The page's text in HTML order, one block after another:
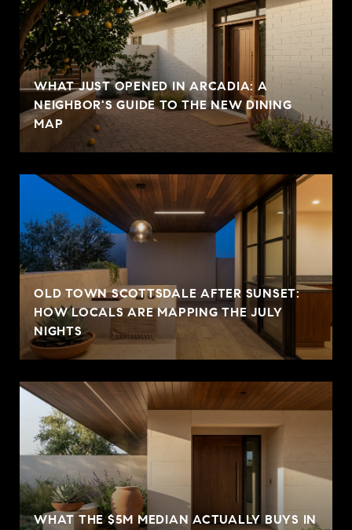
WHAT JUST OPENED IN ARCADIA: A
NEIGHBOR'S GUIDE TO THE NEW DINING
MAP
OLD TOWN SCOTTSDALE AFTER SUNSET:
HOW LOCALS ARE MAPPING THE JULY
NIGHTS
WHAT THE $5M MEDIAN ACTUALLY BUYS IN